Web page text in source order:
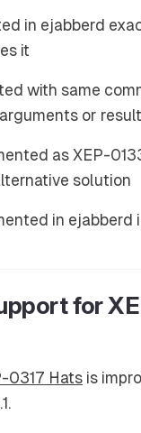
in ejabberd
it
with same
or
as XEP-
solution
in ejabberd
for
0317 Hats is